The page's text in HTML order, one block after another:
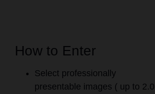
How to Enter
Select professionally
presentable images ( up to 2.0